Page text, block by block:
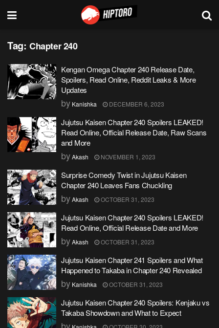
Tag: Chapter 240
Kengan Omega Chapter 240 Release Date,
Spoilers, Read Online, Reddit Leaks & More
Updates
by Kanishka DECEMBER 6, 2023
Jujutsu Kaisen Chapter 240 Spoilers LEAKED!
Read Online, Official Release Date, Raw Scans
and More
byAkash NOVEMBER 1, 2023
Surprise Comedy Twist in Jujutsu Kaisen
Chapter 240 Leaves Fans Chuckling
byAkash OCTOBER 31, 2023
Jujutsu Kaisen Chapter 240 Spoilers LEAKED!
Read Online, Official Release Date and More
byAkash OCTOBER 31, 2023
Jujutsu Kaisen Chapter 241 Spoilers and What
Happened to Takaba in Chapter 240 Revealed
by Kanishka OCTOBER 31, 2023
Jujutsu Kaisen Chapter 240 Spoilers: Kenjaku vs
Takaba Showdown and What to Expect